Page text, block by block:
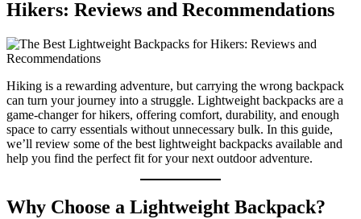
Hikers: Reviews and Recommendations
Hiking is a rewarding adventure, but carrying the wrong backpack
can turn your journey into a struggle. Lightweight backpacks are a
game-changer for hikers, offering comfort, durability, and enough
space to carry essentials without unnecessary bulk. In this guide,
we’ll review some of the best lightweight backpacks available and
help you find the perfect fit for your next outdoor adventure.
Why Choose a Lightweight Backpack?